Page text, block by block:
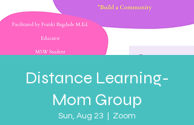
Distance Learning-
Mom Group
Sun, Aug 23 Zoom